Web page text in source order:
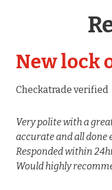
New lock
Checkatrade verified
Very polite with a
accurate and all done
Responded within
Would highly